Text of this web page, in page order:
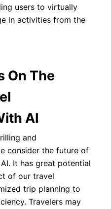
users to virtually
in activities from the
On The
AI
and
consider the future of
It has great potential
of our travel
trip planning to
Travelers may